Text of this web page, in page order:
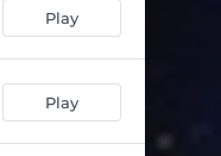
Bustin' Hump (feat. Mark Newman)
Fraud Alert (feat. Mark Newman) 04:54
Play
Play